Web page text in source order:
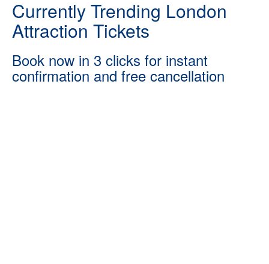
Currently Trending London
Attraction Tickets
Book now in 3 clicks for instant
confirmation and free cancellation